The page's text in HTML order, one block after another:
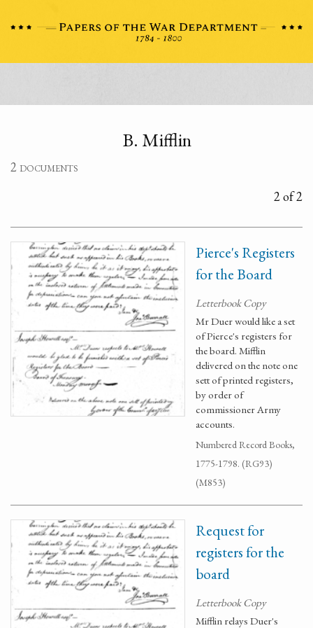
B. Mifflin
2 documents
2 of 2
Pierce's Registers
for the Board
Letterbook Copy
Mr Duer would like a set
of Pierce's registers for
the board. Mifflin
delivered on the note one
sett of printed registers,
by order of
commissioner Army
accounts.
Numbered Record Books,
1775-1798. (RG93)
(M853)
Request for
registers for the
board
Letterbook Copy
Mifflin relays Duer's